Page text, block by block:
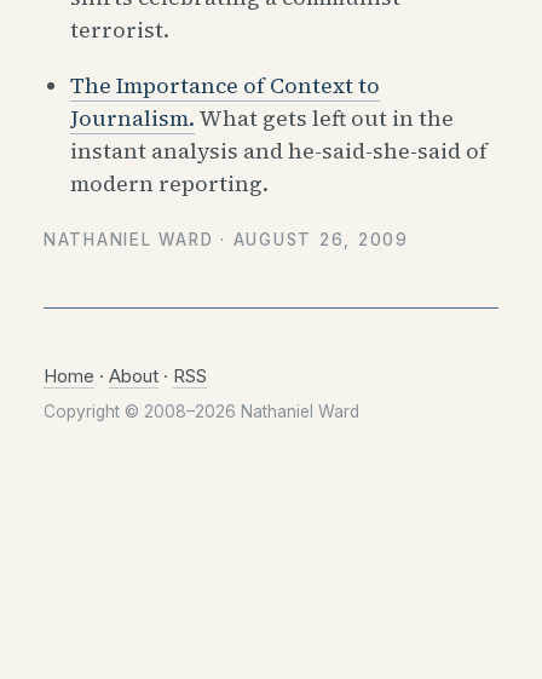
terrorist.
The Importance of Context to
Journalism. What gets left out in the
instant analysis and he-said-she-said of
modern reporting.
NATHANIEL WARD · AUGUST 26, 2009
Home · About · RSS
Copyright © 2008–2026 Nathaniel Ward